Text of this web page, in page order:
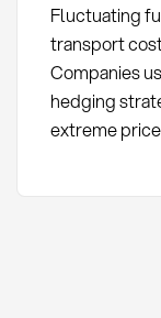
Fluctuating
transport
Companies
hedging
extreme